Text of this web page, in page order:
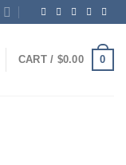
CART / $0.00 0